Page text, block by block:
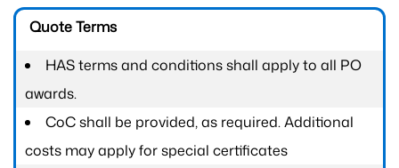
Quote Terms
HAS terms and conditions shall apply to all PO
awards.
CoC shall be provided, as required. Additional
costs may apply for special certificates